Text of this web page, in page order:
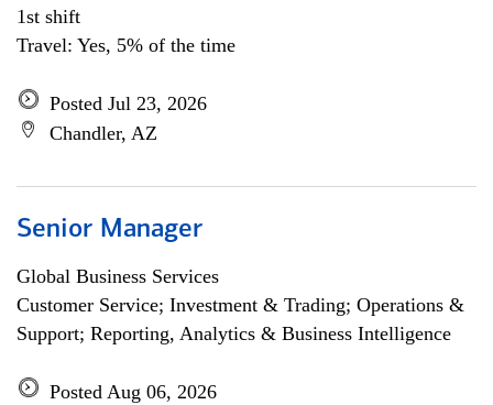
1st shift
Travel: Yes, 5% of the time
Posted Jul 23, 2026
Chandler, AZ
Senior Manager
Global Business Services
Customer Service; Investment & Trading; Operations &
Support; Reporting, Analytics & Business Intelligence
Posted Aug 06, 2026